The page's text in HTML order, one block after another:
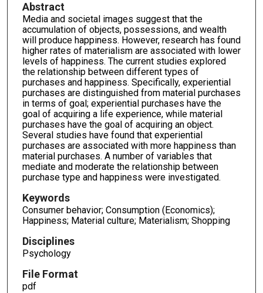
Abstract
Media and societal images suggest that the
accumulation of objects, possessions, and wealth
will produce happiness. However, research has found
higher rates of materialism are associated with lower
levels of happiness. The current studies explored
the relationship between different types of
purchases and happiness. Specifically, experiential
purchases are distinguished from material purchases
in terms of goal; experiential purchases have the
goal of acquiring a life experience, while material
purchases have the goal of acquiring an object.
Several studies have found that experiential
purchases are associated with more happiness than
material purchases. A number of variables that
mediate and moderate the relationship between
purchase type and happiness were investigated.
Keywords
Consumer behavior; Consumption (Economics);
Happiness; Material culture; Materialism; Shopping
Disciplines
Psychology
File Format
pdf